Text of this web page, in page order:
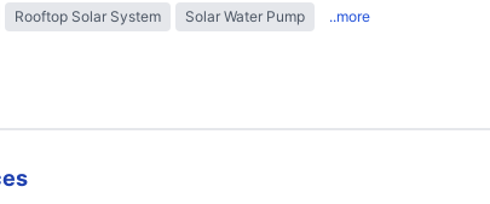
Rooftop Solar System Solar Water Pump ..more